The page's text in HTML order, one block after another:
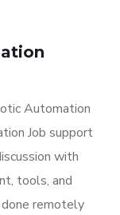
Automation
Job support
with
tools, and
remotely